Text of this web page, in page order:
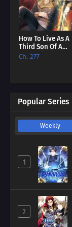
How To Live As A
Third Son Of A
Failure [EN]
Ch. 277
Popular Series
Weekly
1
2